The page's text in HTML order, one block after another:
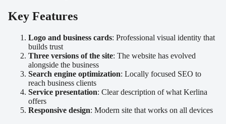
Key Features
Logo and business cards: Professional visual identity that
builds trust
Three versions of the site: The website has evolved
alongside the business
Search engine optimization: Locally focused SEO to
reach business clients
Service presentation: Clear description of what Kerlina
offers
Responsive design: Modern site that works on all devices